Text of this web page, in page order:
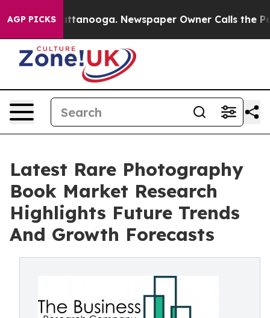
AGP PICKS
in Chattanooga. Newspaper Owner Calls the
Latest Rare Photography
Book Market Research
Highlights Future Trends
And Growth Forecasts